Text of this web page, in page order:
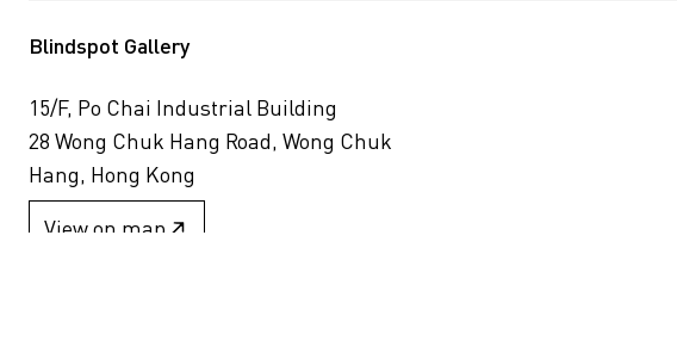
Blindspot Gallery
15/F, Po Chai Industrial Building
28 Wong Chuk Hang Road, Wong Chuk
Hang, Hong Kong
View on map